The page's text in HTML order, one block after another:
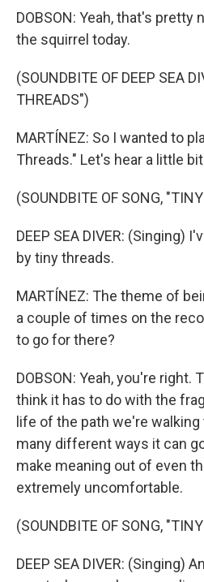
DOBSON: Yeah, that's pretty
the squirrel today.
(SOUNDBITE OF DEEP SEA
THREADS")
MARTÍNEZ: So I wanted to
Threads." Let's hear a little
(SOUNDBITE OF SONG,
DEEP SEA DIVER: (Singing)
by tiny threads.
MARTÍNEZ: The theme of
a couple of times on the
to go for there?
DOBSON: Yeah, you're right.
think it has to do with the
life of the path we're
many different ways it can
make meaning out of even
extremely uncomfortable.
(SOUNDBITE OF SONG,
DEEP SEA DIVER: (Singing)